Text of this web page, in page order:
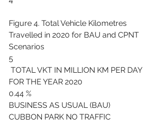
Figure 4. Total Vehicle Kilometres
Travelled in 2020 for BAU and CPNT
Scenarios
5
FOR THE YEAR 2020
0.44 %
BUSINESS AS USUAL (BAU)
CUBBON PARK NO TRAFFIC